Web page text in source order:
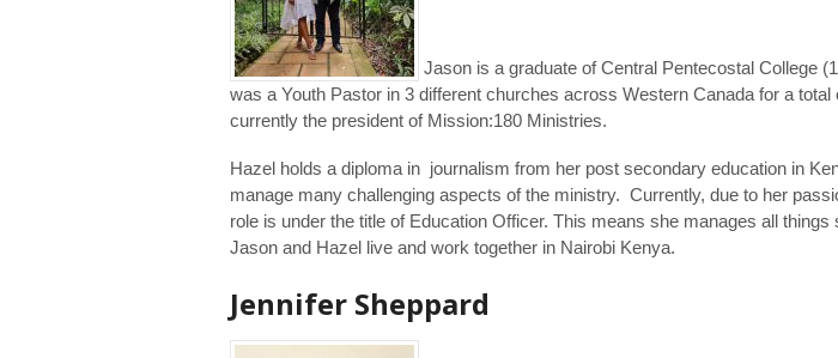
Jason is a graduate of Central Pentecostal College
was a Youth Pastor in 3 different churches across Western Canada for a
currently the president of Mission:180 Ministries.
Hazel holds a diploma in journalism from her post secondary education in
manage many challenging aspects of the ministry. Currently, due to her
role is under the title of Education Officer. This means she manages all
Jason and Hazel live and work together in Nairobi Kenya.
Jennifer Sheppard